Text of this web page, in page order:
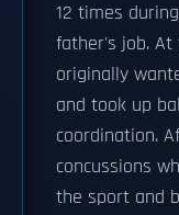
12 times
father's job. At
originally
and took up
coordination.
concussions
the sport and